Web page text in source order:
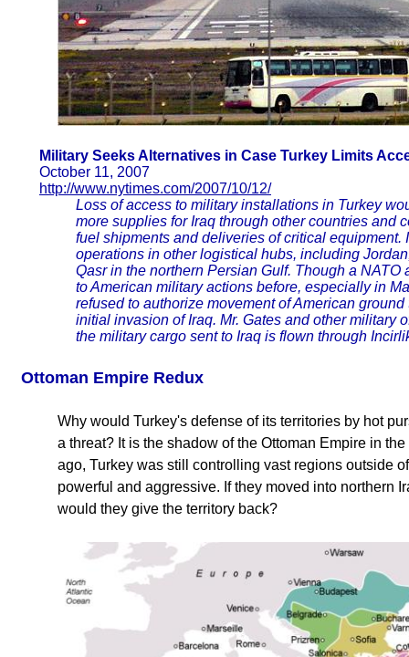
Military Seeks Alternatives in Case Turkey Limits
October 11, 2007
http://www.nytimes.com/2007/10/12/
Loss of access to military installations in Turkey
more supplies for Iraq through other countries and
fuel shipments and deliveries of critical equipment.
operations in other logistical hubs, including
Qasr in the northern Persian Gulf. Though a NATO
to American military actions before, especially in
refused to authorize movement of American
initial invasion of Iraq. Mr. Gates and other military
the military cargo sent to Iraq is flown through
Ottoman Empire Redux
Why would Turkey's defense of its territories by hot
a threat? It is the shadow of the Ottoman Empire in
ago, Turkey was still controlling vast regions outside
powerful and aggressive. If they moved into northern
would they give the territory back?